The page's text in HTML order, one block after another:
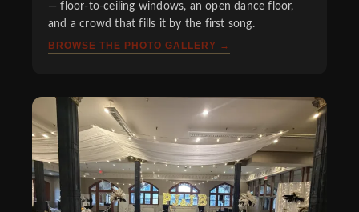
— floor-to-ceiling windows, an open dance floor,
and a crowd that fills it by the first song.
BROWSE THE PHOTO GALLERY →